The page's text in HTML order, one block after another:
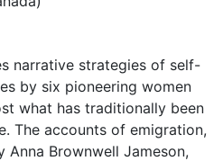
narrative strategies of self-
by six pioneering women
what has traditionally been
The accounts of emigration,
Brownwell Jameson,